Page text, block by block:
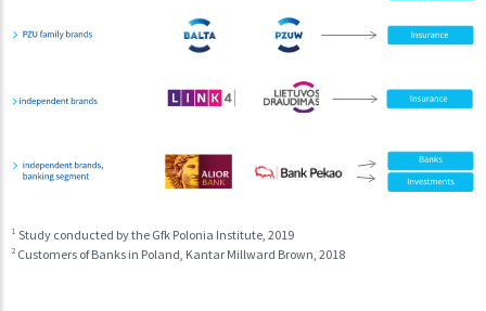
1 Study conducted by the Gfk Polonia Institute, 2019
2 Customers of Banks in Poland, Kantar Millward Brown, 2018